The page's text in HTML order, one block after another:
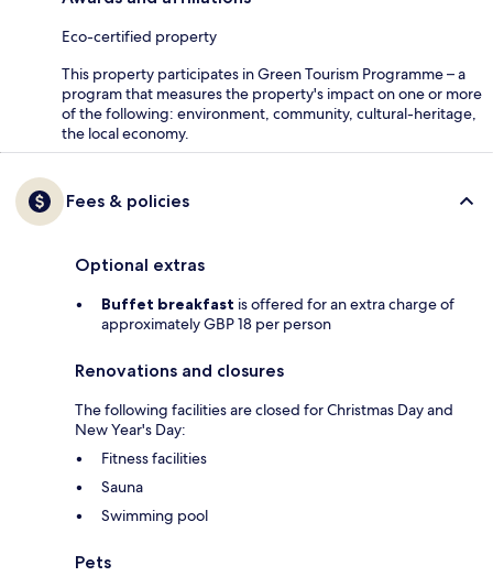
Eco-certified property
This property participates in Green Tourism Programme – a
program that measures the property's impact on one or more
of the following: environment, community, cultural-heritage,
the local economy.
Fees & policies
Optional extras
Buffet breakfast is offered for an extra charge of
approximately GBP 18 per person
Renovations and closures
The following facilities are closed for Christmas Day and
New Year's Day:
Fitness facilities
Sauna
Swimming pool
Pets